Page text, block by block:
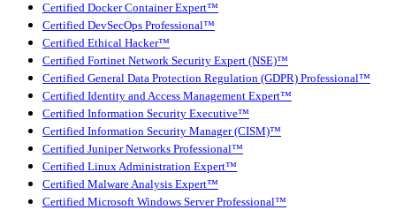
Certified Docker Container Expert™
Certified DevSecOps Professional™
Certified Ethical Hacker™
Certified Fortinet Network Security Expert (NSE)™
Certified General Data Protection Regulation (GDPR) Professional™
Certified Identity and Access Management Expert™
Certified Information Security Executive™
Certified Information Security Manager (CISM)™
Certified Juniper Networks Professional™
Certified Linux Administration Expert™
Certified Malware Analysis Expert™
Certified Microsoft Windows Server Professional™